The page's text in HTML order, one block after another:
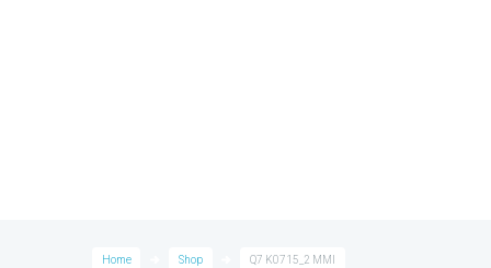
Home Shop Q7 K0715_2 MMI